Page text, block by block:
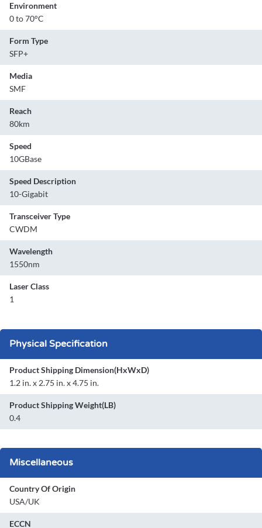
Environment
0 to 70°C
Form Type
SFP+
Media
SMF
Reach
80km
Speed
10GBase
Speed Description
10-Gigabit
Transceiver Type
CWDM
Wavelength
1550nm
Laser Class
1
Physical Specification
Product Shipping Dimension(HxWxD)
1.2 in. x 2.75 in. x 4.75 in.
Product Shipping Weight(LB)
0.4
Miscellaneous
Country Of Origin
USA/UK
ECCN